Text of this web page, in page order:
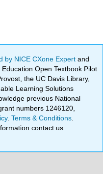
by NICE CXone Expertand
Open Textbook Pilot
the UC Davis Library,
Learning Solutions
previous National
numbers 1246120,
.Terms & Conditions
contact us